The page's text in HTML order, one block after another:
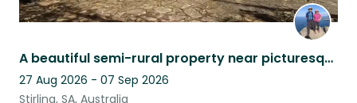
A beautiful semi-rural property near picturesque Stirling in the Adelaide Hills
27 Aug 2026 - 07 Sep 2026
Stirling, SA, Australia